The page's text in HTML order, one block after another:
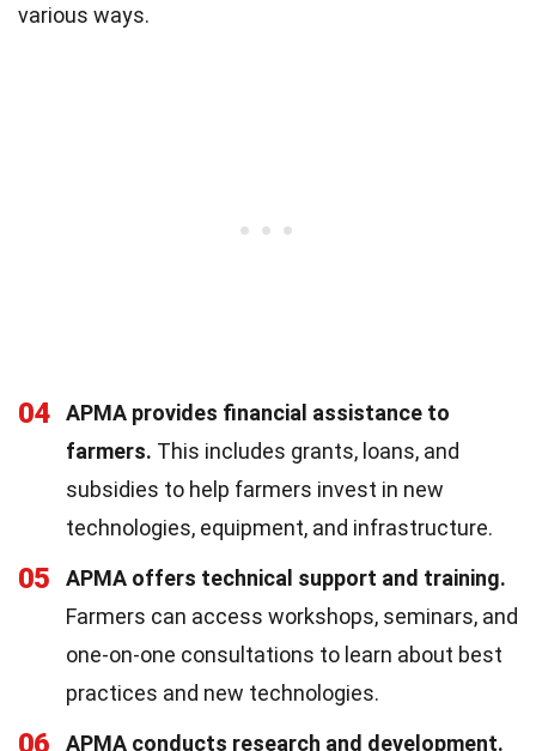
various ways.
04
APMA provides financial assistance to
farmers. This includes grants, loans, and
subsidies to help farmers invest in new
technologies, equipment, and infrastructure.
05
APMA offers technical support and training.
Farmers can access workshops, seminars, and
one-on-one consultations to learn about best
practices and new technologies.
06 APMA conducts research and development.